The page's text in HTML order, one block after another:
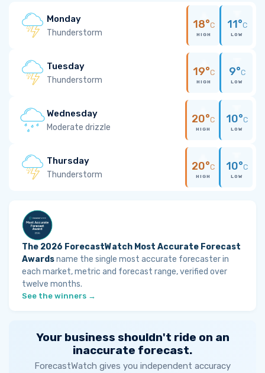
Monday
Thunderstorm
18°C
HIGH
11°C
LOW
Tuesday
Thunderstorm
19°C
HIGH
9°C
LOW
Wednesday
Moderate drizzle
20°C
HIGH
10°C
LOW
Thursday
Thunderstorm
20°C
HIGH
10°C
LOW
The 2026 ForecastWatch Most Accurate Forecast
Awardsname the single most accurate forecaster in
each market, metric and forecast range, verified over
twelve months.
See the winners →
Your business shouldn't ride on an
inaccurate forecast.
ForecastWatch gives you independent accuracy